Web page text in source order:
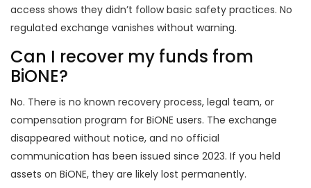
access shows they didn’t follow basic safety practices. No
regulated exchange vanishes without warning.
Can I recover my funds from
BiONE?
No. There is no known recovery process, legal team, or
compensation program for BiONE users. The exchange
disappeared without notice, and no official
communication has been issued since 2023. If you held
assets on BiONE, they are likely lost permanently.